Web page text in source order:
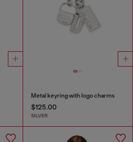
Metal keyring with logo charms
$125.00
SILVER